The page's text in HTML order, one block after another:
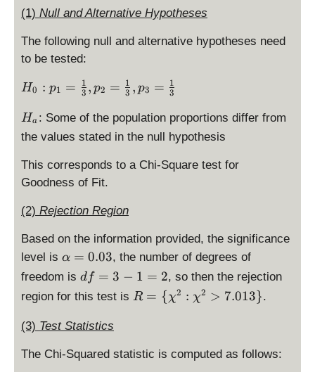
{
}
4
1
t(
1
g
}
{
4
1
}
7
c
1
{
3
=
4
c
3
4
h
t)
2
}
1
}
es
r
{
}
{
}
\
{
\l
3
1
\
ri
g
h
}
(1) Null and Alternative Hypotheses
The following null and alternative hypotheses need
to be tested:
H
0:
p
1
=
fr
c
{
1
{
3
},
p
H0 : p1 = 3
1 , p2 = 3
1 , p3 = 3
1
H
_
Ha : Some of the population proportions differ from
the values stated in the null hypothesis
This corresponds to a Chi-Square test for
Goodness of Fit.
(2) Rejection Region
Based on the information provided, the significance
level is \
al
p
h
=
0.
0
α = 0.03, the number of degrees of
freedom is d
f
=
3
-
1
df = 3 − 1 = 2, so then the rejection
region for this test is R
\
R = {χ2 : χ2 > 7.013}.
(3) Test Statistics
The Chi-Squared statistic is computed as follows: